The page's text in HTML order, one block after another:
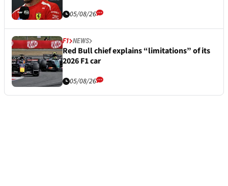
05/08/26
F1 NEWS
Red Bull chief explains “limitations” of its
2026 F1 car
05/08/26